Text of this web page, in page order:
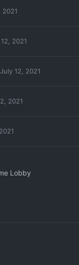
2021
2021
July 12, 2021
2021
Lobby